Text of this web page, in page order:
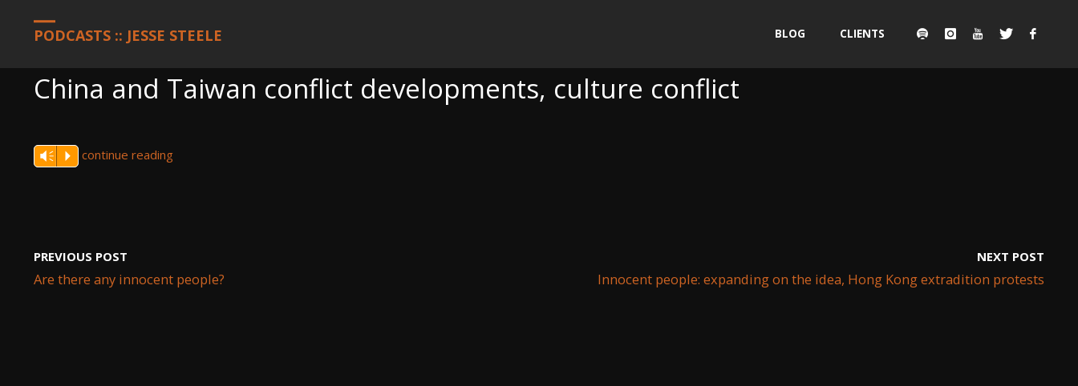
PODCASTS :: JESSE STEELE BLOG CLIENTS
China and Taiwan conflict developments, culture conflict
Vm P continue reading
PREVIOUS POST
Are there any innocent people?
NEXT POST
Innocent people: expanding on the idea, Hong Kong extradition protests